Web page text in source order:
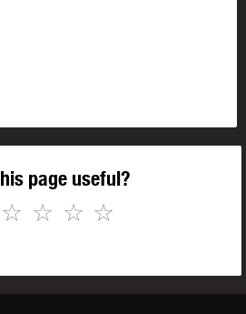
page useful?
☆
☆
☆
☆